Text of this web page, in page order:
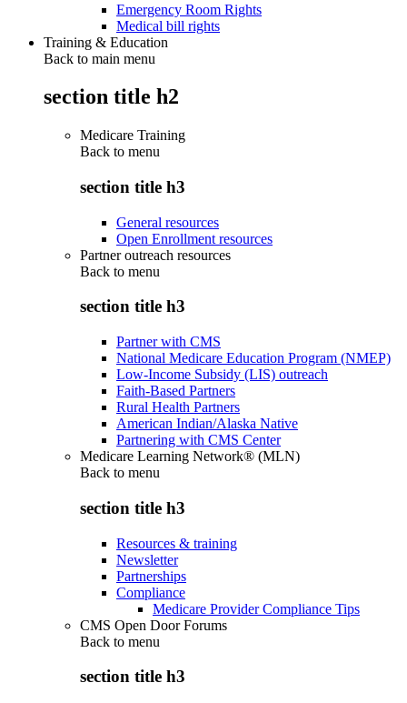
Emergency Room Rights
Medical bill rights
Training & Education
Back to main menu
section title h2
Medicare Training
Back to menu
section title h3
General resources
Open Enrollment resources
Partner outreach resources
Back to menu
section title h3
Partner with CMS
National Medicare Education Program (NMEP)
Low-Income Subsidy (LIS) outreach
Faith-Based Partners
Rural Health Partners
American Indian/Alaska Native
Partnering with CMS Center
Medicare Learning Network® (MLN)
Back to menu
section title h3
Resources & training
Newsletter
Partnerships
Compliance
Medicare Provider Compliance Tips
CMS Open Door Forums
Back to menu
section title h3